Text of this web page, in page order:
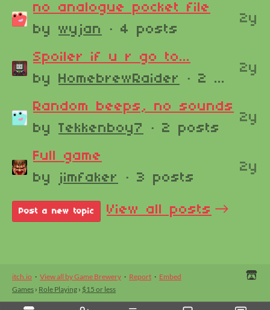
no analogue pocket file
by wyjan · 4 posts
2y
Spoiler if u r go to...
by HomebrewRaider · 2 posts
2y
Random beeps, no sounds
by Tekkenboy7 · 2 posts
2y
Full game
by
jimfaker · 3 posts
2y
Post a new topic View all posts
itch.io · View all by Game Brewery · Report · Embed
Games › Role Playing › $15 or less